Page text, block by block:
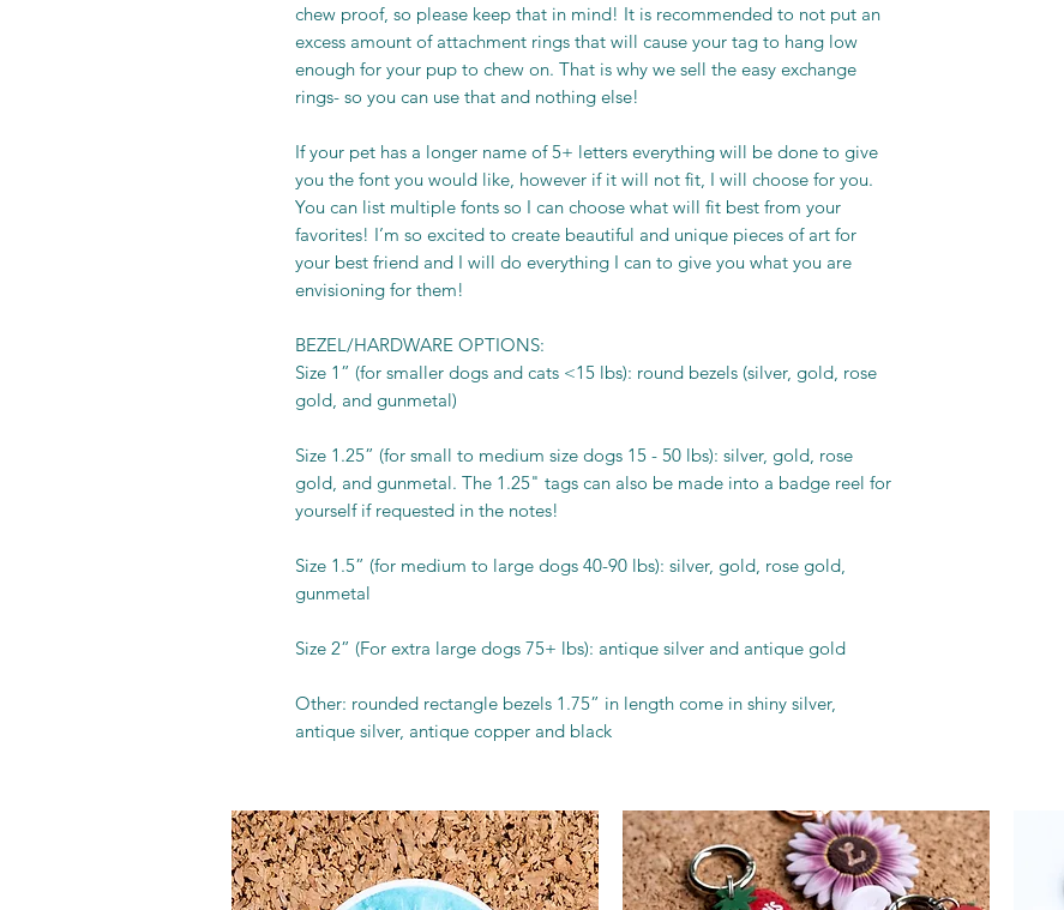
chew proof, so please keep that in mind! It is recommended to not put an
excess amount of attachment rings that will cause your tag to hang low
enough for your pup to chew on. That is why we sell the easy exchange
rings- so you can use that and nothing else!
If your pet has a longer name of 5+ letters everything will be done to give
you the font you would like, however if it will not fit, I will choose for you.
You can list multiple fonts so I can choose what will fit best from your
favorites! I’m so excited to create beautiful and unique pieces of art for
your best friend and I will do everything I can to give you what you are
envisioning for them!
BEZEL/HARDWARE OPTIONS:
Size 1” (for smaller dogs and cats <15 lbs): round bezels (silver, gold, rose
gold, and gunmetal)
Size 1.25” (for small to medium size dogs 15 - 50 lbs): silver, gold, rose
gold, and gunmetal. The 1.25" tags can also be made into a badge reel for
yourself if requested in the notes!
Size 1.5” (for medium to large dogs 40-90 lbs): silver, gold, rose gold,
gunmetal
Size 2” (For extra large dogs 75+ lbs): antique silver and antique gold
Other: rounded rectangle bezels 1.75” in length come in shiny silver,
antique silver, antique copper and black